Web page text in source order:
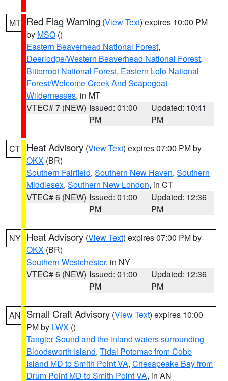
MT Red Flag Warning (View Text) expires 10:00 PM
by MSO ()
Eastern Beaverhead National Forest,
Deerlodge/Western Beaverhead National Forest,
Bitterroot National Forest, Eastern Lolo National
Forest/Welcome Creek And Scapegoat
Wildernesses, in MT
VTEC# 7 (NEW) Issued: 01:00
PM
Updated: 10:41
PM
CT Heat Advisory (View Text) expires 07:00 PM by
OKX (BR)
Southern Fairfield, Southern New Haven, Southern
Middlesex, Southern New London, in CT
VTEC# 6 (NEW) Issued: 01:00
PM
Updated: 12:36
PM
NY Heat Advisory (View Text) expires 07:00 PM by
OKX (BR)
Southern Westchester, in NY
VTEC# 6 (NEW) Issued: 01:00
PM
Updated: 12:36
PM
AN Small Craft Advisory (View Text) expires 10:00
PM by LWX ()
Tangier Sound and the inland waters surrounding
Bloodsworth Island, Tidal Potomac from Cobb
Island MD to Smith Point VA, Chesapeake Bay from
Drum Point MD to Smith Point VA, in AN